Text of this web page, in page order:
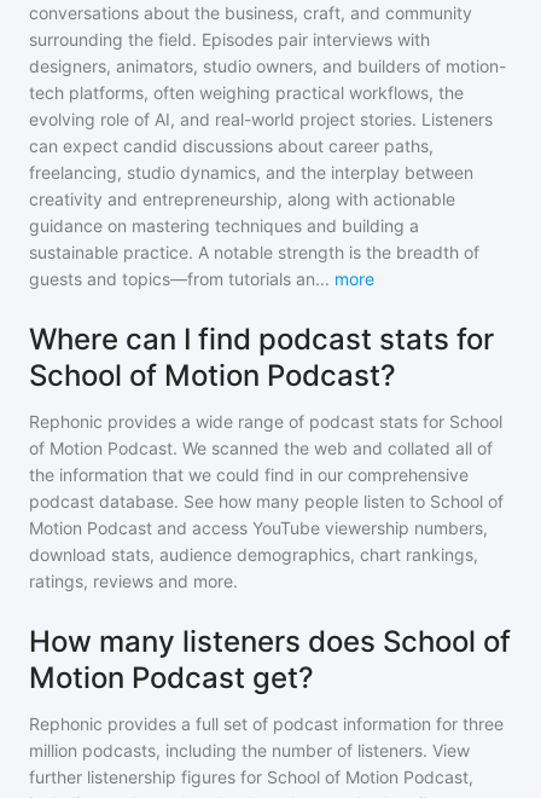
conversations about the business, craft, and community
surrounding the field. Episodes pair interviews with
designers, animators, studio owners, and builders of motion-
tech platforms, often weighing practical workflows, the
evolving role of AI, and real-world project stories. Listeners
can expect candid discussions about career paths,
freelancing, studio dynamics, and the interplay between
creativity and entrepreneurship, along with actionable
guidance on mastering techniques and building a
sustainable practice. A notable strength is the breadth of
guests and topics—from tutorials an... more
Where can I find podcast stats for
School of Motion Podcast?
Rephonic provides a wide range of podcast stats for School
of Motion Podcast. We scanned the web and collated all of
the information that we could find in our comprehensive
podcast database. See how many people listen to School of
Motion Podcast and access YouTube viewership numbers,
download stats, audience demographics, chart rankings,
ratings, reviews and more.
How many listeners does School of
Motion Podcast get?
Rephonic provides a full set of podcast information for three
million podcasts, including the number of listeners. View
further listenership figures for School of Motion Podcast,